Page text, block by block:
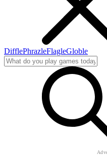
DifflePhrazleFlagleGloble